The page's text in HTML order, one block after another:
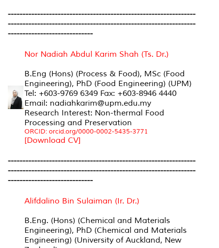
----------------------------------------------------------------
----------------------------------------------------------------
-----------------------------
Nor Nadiah Abdul Karim Shah (Ts. Dr.)
B.Eng (Hons) (Process & Food), MSc (Food
Engineering), PhD (Food Engineering) (UPM)
Tel: +603-9769 6349 Fax: +603-8946 4440
Email: nadiahkarim@upm.edu.my
Research Interest: Non-thermal Food
Processing and Preservation
ORCID: orcid.org/0000-0002-5435-3771
[Download CV]
----------------------------------------------------------------
----------------------------------------------------------------
-----------------------------
Alifdalino Bin Sulaiman (Ir. Dr.)
B.Eng. (Hons) (Chemical and Materials
Engineering), PhD (Chemical and Materials
Engineering) (University of Auckland, New